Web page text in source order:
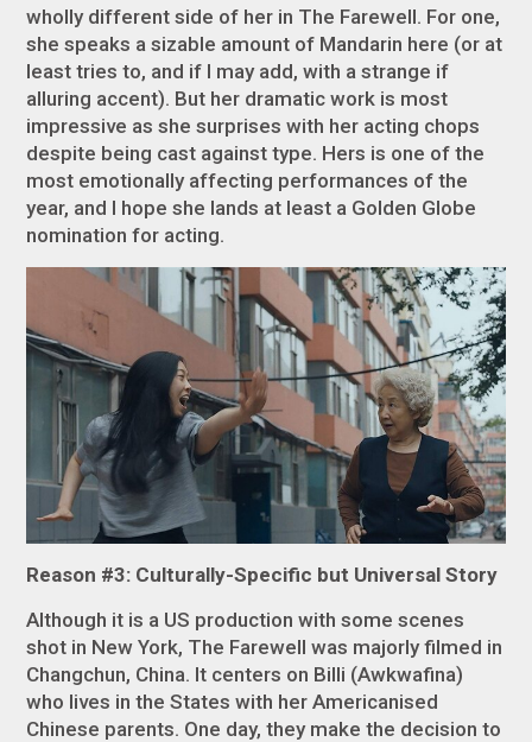
wholly different side of her in The Farewell. For one,
she speaks a sizable amount of Mandarin here (or at
least tries to, and if I may add, with a strange if
alluring accent). But her dramatic work is most
impressive as she surprises with her acting chops
despite being cast against type. Hers is one of the
most emotionally affecting performances of the
year, and I hope she lands at least a Golden Globe
nomination for acting.
Reason #3: Culturally-Specific but Universal Story
Although it is a US production with some scenes
shot in New York, The Farewellwas majorly filmed in
Changchun, China. It centers on Billi (Awkwafina)
who lives in the States with her Americanised
Chinese parents. One day, they make the decision to